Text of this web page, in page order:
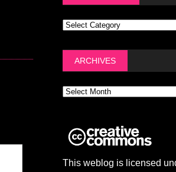
ARCHIVES
This weblog is licensed